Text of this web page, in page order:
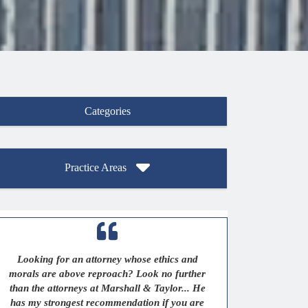
Categories
Practice Areas
Looking for an attorney whose ethics and
morals are above reproach? Look no further
than the attorneys at Marshall & Taylor... He
has my strongest recommendation if you are